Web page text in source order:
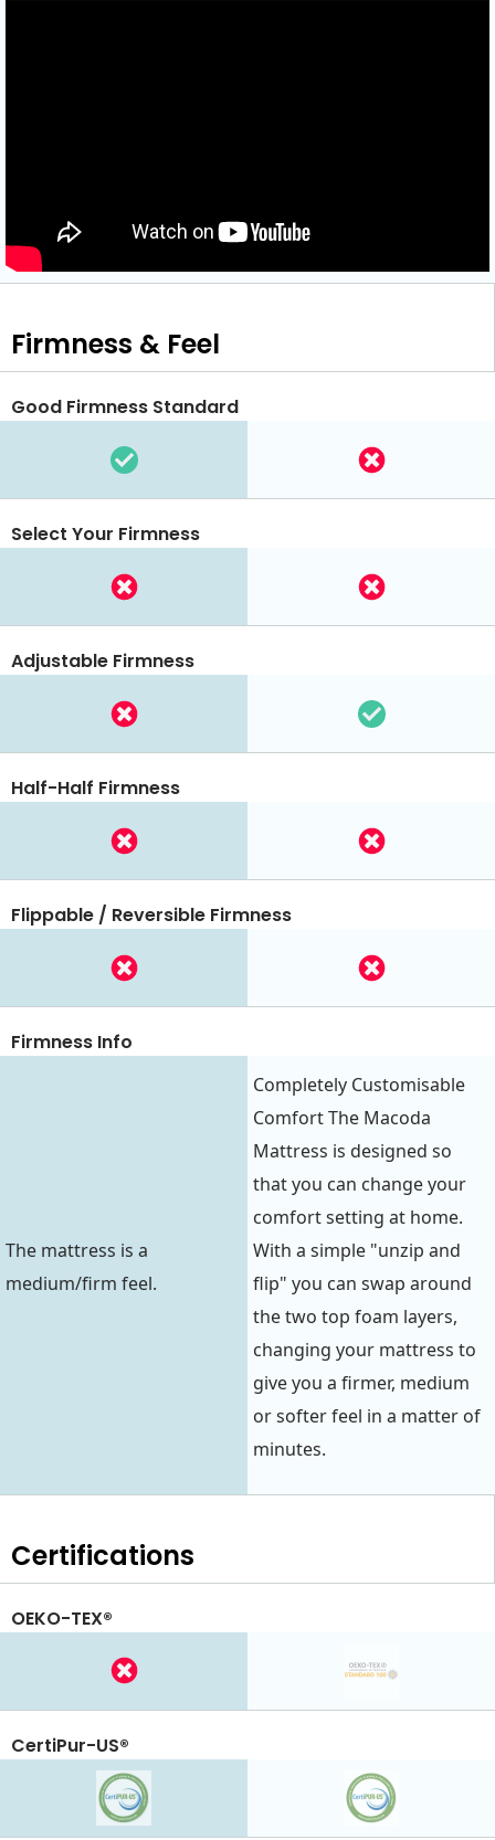
Firmness & Feel
Good Firmness Standard
Select Your Firmness
Adjustable Firmness
Half-Half Firmness
Flippable / Reversible Firmness
Firmness Info
The mattress is a
medium/firm feel.
Completely Customisable
Comfort The Macoda
Mattress is designed so
that you can change your
comfort setting at home.
With a simple "unzip and
flip" you can swap around
the two top foam layers,
changing your mattress to
give you a firmer, medium
or softer feel in a matter of
minutes.
Certifications
OEKO-TEX®
CertiPur-US®